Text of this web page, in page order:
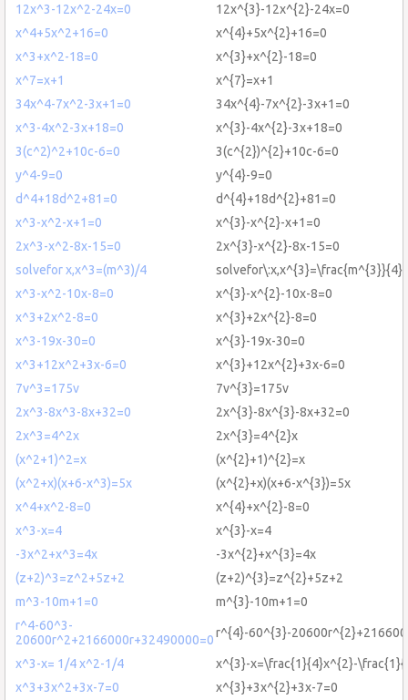
12x^3-12x^2-24x=0
12x^{3}-12x^{2}-24x=0
x^4+5x^2+16=0
x^{4}+5x^{2}+16=0
x^3+x^2-18=0
x^{3}+x^{2}-18=0
x^7=x+1
x^{7}=x+1
34x^4-7x^2-3x+1=0
34x^{4}-7x^{2}-3x+1=0
x^3-4x^2-3x+18=0
x^{3}-4x^{2}-3x+18=0
3(c^2)^2+10c-6=0
3(c^{2})^{2}+10c-6=0
y^4-9=0
y^{4}-9=0
d^4+18d^2+81=0
d^{4}+18d^{2}+81=0
x^3-x^2-x+1=0
x^{3}-x^{2}-x+1=0
2x^3-x^2-8x-15=0
2x^{3}-x^{2}-8x-15=0
solvefor x,x^3=(m^3)/4
solvefor\:x,x^{3}=\frac{m^{3}}{4}
x^3-x^2-10x-8=0
x^{3}-x^{2}-10x-8=0
x^3+2x^2-8=0
x^{3}+2x^{2}-8=0
x^3-19x-30=0
x^{3}-19x-30=0
x^3+12x^2+3x-6=0
x^{3}+12x^{2}+3x-6=0
7v^3=175v
7v^{3}=175v
2x^3-8x^3-8x+32=0
2x^{3}-8x^{3}-8x+32=0
2x^3=4^2x
2x^{3}=4^{2}x
(x^2+1)^2=x
(x^{2}+1)^{2}=x
(x^2+x)(x+6-x^3)=5x
(x^{2}+x)(x+6-x^{3})=5x
x^4+x^2-8=0
x^{4}+x^{2}-8=0
x^3-x=4
x^{3}-x=4
-3x^2+x^3=4x
-3x^{2}+x^{3}=4x
(z+2)^3=z^2+5z+2
(z+2)^{3}=z^{2}+5z+2
m^3-10m+1=0
m^{3}-10m+1=0
r^4-60^3-
20600r^2+2166000r+32490000=0r^{4}-60^{3}-
x^3-x= 1/4 x^2-1/4
x^{3}-x=\frac{1}{4}x^{2}-
x^3+3x^2+3x-7=0
x^{3}+3x^{2}+3x-7=0